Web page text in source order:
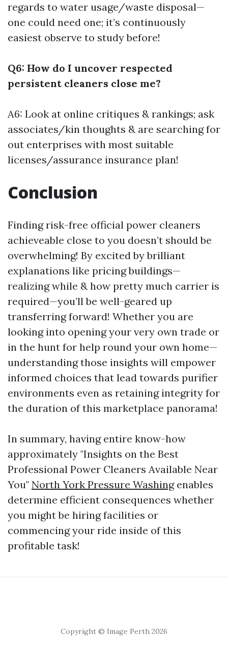
regards to water usage/waste disposal—
one could need one; it’s continuously
easiest observe to study before!
Q6: How do I uncover respected
persistent cleaners close me?
A6: Look at online critiques & rankings; ask
associates/kin thoughts & are searching for
out enterprises with most suitable
licenses/assurance insurance plan!
Conclusion
Finding risk-free official power cleaners
achieveable close to you doesn’t should be
overwhelming! By excited by brilliant
explanations like pricing buildings—
realizing while & how pretty much carrier is
required—you’ll be well-geared up
transferring forward! Whether you are
looking into opening your very own trade or
in the hunt for help round your own home—
understanding those insights will empower
informed choices that lead towards purifier
environments even as retaining integrity for
the duration of this marketplace panorama!
In summary, having entire know-how
approximately "Insights on the Best
Professional Power Cleaners Available Near
You" North York Pressure Washingenables
determine efficient consequences whether
you might be hiring facilities or
commencing your ride inside of this
profitable task!
Copyright © Image Perth 2026